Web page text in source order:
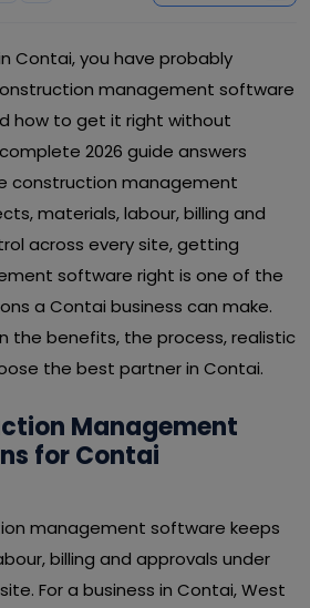
Contai, you have probably
management software
how to get it right without
2026 guide answers
construction management
materials, labour, billing and
across every site, getting
software right is one of the
a Contai business can make.
the benefits, the process, realistic
the best partner in Contai.
Management
for Contai
management software keeps
billing and approvals under
For a business in Contai, West